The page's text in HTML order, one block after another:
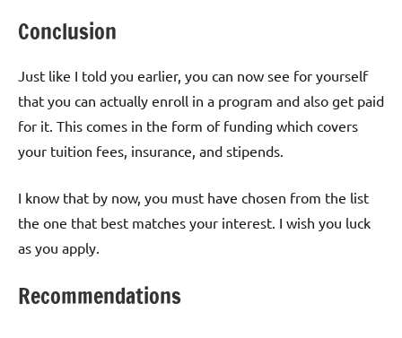
Conclusion
Just like I told you earlier, you can now see for yourself
that you can actually enroll in a program and also get paid
for it. This comes in the form of funding which covers
your tuition fees, insurance, and stipends.
I know that by now, you must have chosen from the list
the one that best matches your interest. I wish you luck
as you apply.
Recommendations